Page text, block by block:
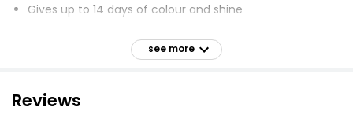
Gives up to 14 days of colour and shine
Apply 2 coats of Miracle Gel Color
Apply 1 coat of Miracle Gel Top Coat
see more
Reviews